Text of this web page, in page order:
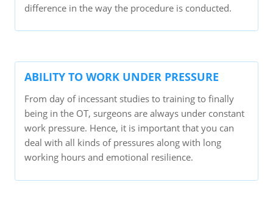
difference in the way the procedure is conducted.
ABILITY TO WORK UNDER PRESSURE
From day of incessant studies to training to finally
being in the OT, surgeons are always under constant
work pressure. Hence, it is important that you can
deal with all kinds of pressures along with long
working hours and emotional resilience.